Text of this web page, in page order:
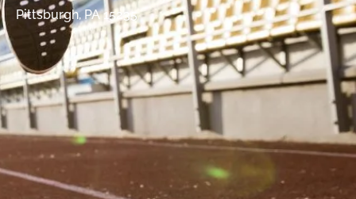
Pittsburgh, PA 15235